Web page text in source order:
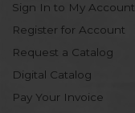
Sign In to My Account
Register for Account
Request a Catalog
Digital Catalog
Pay Your Invoice